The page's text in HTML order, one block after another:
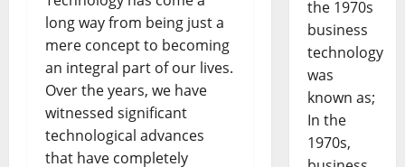
long way from being just a
mere concept to becoming
an integral part of our lives.
Over the years, we have
witnessed significant
technological advances
that have completely
the 1970s
business
technology
was
known as;
In the
1970s,